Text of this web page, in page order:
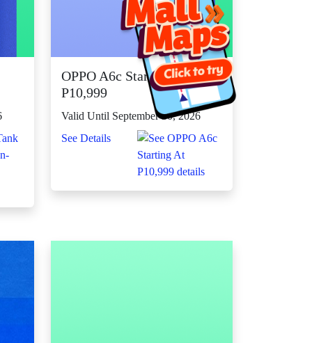
OPPO A6c Starting At
P10,999
Valid Until September 30, 2026
See Details